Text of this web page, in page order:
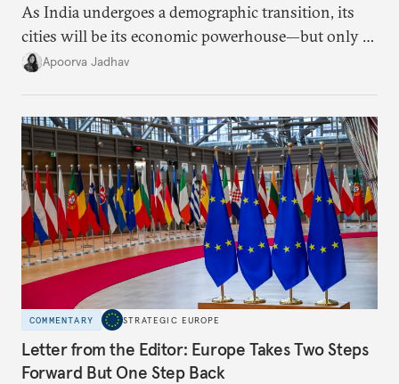
As India undergoes a demographic transition, its
cities will be its economic powerhouse—but only if
it accurately captures city growth and empowers
Apoorva Jadhav
COMMENTARY STRATEGIC EUROPE
Letter from the Editor: Europe Takes Two Steps
Forward But One Step Back